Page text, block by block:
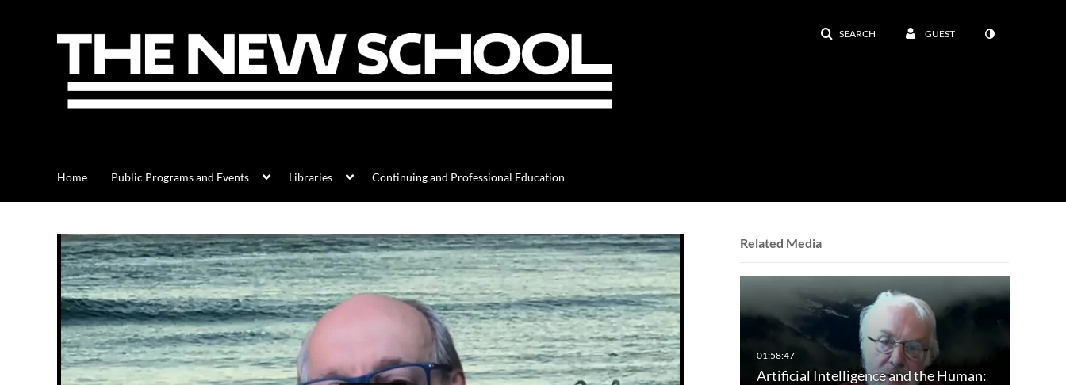
SEARCH GUEST
Home Public Programs and Events Libraries Continuing and Professional Education
Related Media
Artificial Intelligence and the Human: